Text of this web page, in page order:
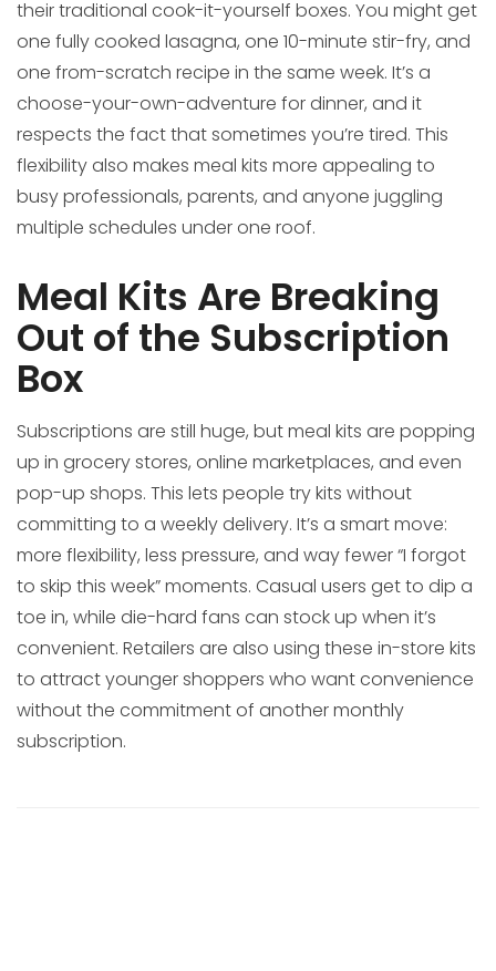
their traditional cook-it-yourself boxes. You might get
one fully cooked lasagna, one 10-minute stir-fry, and
one from-scratch recipe in the same week. It’s a
choose-your-own-adventure for dinner, and it
respects the fact that sometimes you’re tired. This
flexibility also makes meal kits more appealing to
busy professionals, parents, and anyone juggling
multiple schedules under one roof.
Meal Kits Are Breaking
Out of the Subscription
Box
Subscriptions are still huge, but meal kits are popping
up in grocery stores, online marketplaces, and even
pop-up shops. This lets people try kits without
committing to a weekly delivery. It’s a smart move:
more flexibility, less pressure, and way fewer “I forgot
to skip this week” moments. Casual users get to dip a
toe in, while die-hard fans can stock up when it’s
convenient. Retailers are also using these in-store kits
to attract younger shoppers who want convenience
without the commitment of another monthly
subscription.